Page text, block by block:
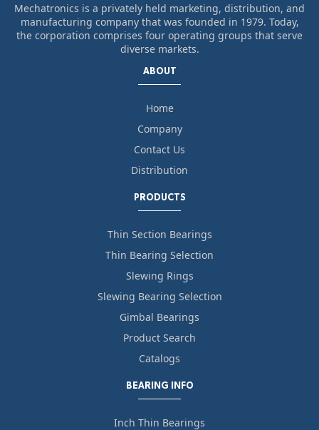
Mechatronics is a privately held marketing, distribution, and
manufacturing company that was founded in 1979. Today,
the corporation comprises four operating groups that serve
diverse markets.
ABOUT
Home
Company
Contact Us
Distribution
PRODUCTS
Thin Section Bearings
Thin Bearing Selection
Slewing Rings
Slewing Bearing Selection
Gimbal Bearings
Product Search
Catalogs
BEARING INFO
Inch Thin Bearings